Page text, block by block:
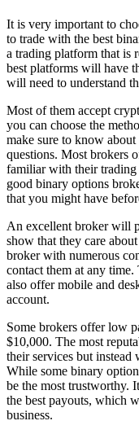
It is very important to
to trade with the best
a trading platform that is
best platforms will have
will need to understand
Most of them accept
you can choose the
make sure to know
questions. Most brokers
familiar with their
good binary options
that you might have
An excellent broker will
show that they care
broker with numerous
contact them at any time.
also offer mobile and
account.
Some brokers offer low
$10,000. The most
their services but
While some binary
be the most trustworthy.
the best payouts, which
business.